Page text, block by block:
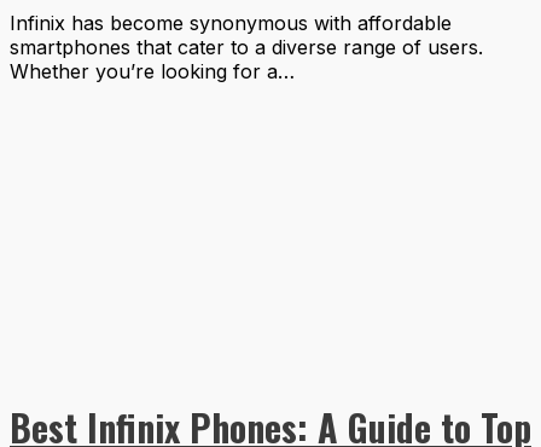
Infinix has become synonymous with affordable
smartphones that cater to a diverse range of users.
Whether you’re looking for a…
Best Infinix Phones: A Guide to Top